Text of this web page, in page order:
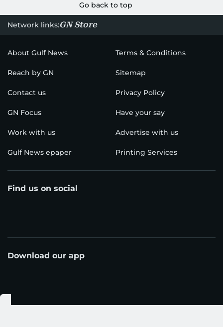
Go back to top
Network links:GN Store
About Gulf News Terms & Conditions
Reach by GN Sitemap
Contact us Privacy Policy
GN Focus Have your say
Work with us Advertise with us
Gulf News epaper Printing Services
Find us on social
Download our app